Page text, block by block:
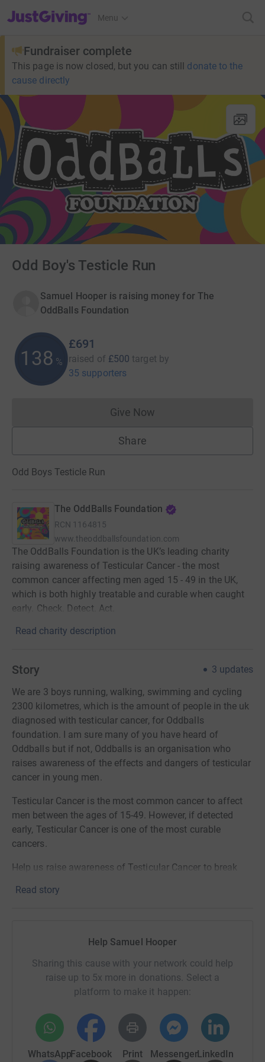
JustGiving’s homepage
Menu
Fundraiser complete
This page is now closed, but you can still donate to the
cause directly
Odd Boy's Testicle Run
Samuel Hooper is raising money for The
OddBalls Foundation
138 %
£691
raised of £500 target by
35 supporters
Give NowDonations cannot currently
Share
Odd Boys Testicle Run
The OddBalls Foundation
RCN 1164815
www.theoddballsfoundation.com
The OddBalls Foundation is the UK’s leading charity
raising awareness of Testicular Cancer - the most
common cancer affecting men aged 15 - 49 in the UK,
which is both highly treatable and curable when caught
early. Check. Detect. Act.
Read charity description
Story 3 updates
We are 3 boys running, walking, swimming and cycling
2300 kilometres, which is the amount of people in the uk
diagnosed with testicular cancer, for Oddballs
foundation. I am sure many of you have heard of
Oddballs but if not, Oddballs is an organisation who
raises awareness of the effects and dangers of testicular
cancer in young men.
Testicular Cancer is the most common cancer to affect
men between the ages of 15-49. However, if detected
early, Testicular Cancer is one of the most curable
cancers.
Help us raise awareness of Testicular Cancer to break
encourage more young men to CHECK themselves on a
Read story
Help Samuel Hooper
Sharing this cause with your network could help
raise up to 5x more in donations. Select a
platform to make it happen:
WhatsAppFacebook Print MessengerLinkedIn